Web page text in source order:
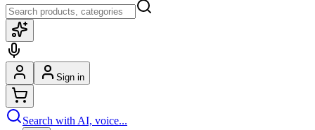
Sign in
Search with AI, voice...